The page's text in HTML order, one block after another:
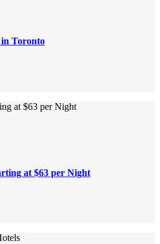
Toronto
at $63 per Night
at $63 per Night